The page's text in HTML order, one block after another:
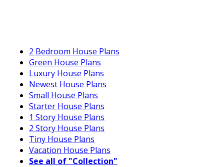
2 Bedroom House Plans
Green House Plans
Luxury House Plans
Newest House Plans
Small House Plans
Starter House Plans
1 Story House Plans
2 Story House Plans
Tiny House Plans
Vacation House Plans
See all of "Collection"